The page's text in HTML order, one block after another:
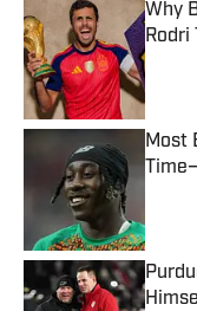
Why
Rodri
Most